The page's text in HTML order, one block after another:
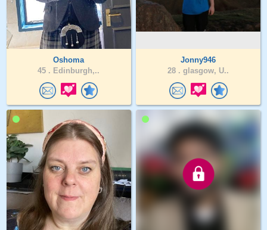
Oshoma
45 . Edinburgh,..
Jonny946
28 . glasgow, U..